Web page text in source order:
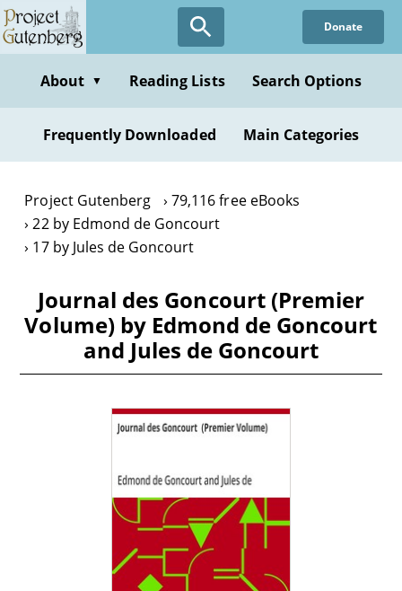
Skip
to
content
Donate
About ▼ Reading Lists Search Options
Frequently Downloaded Main Categories
Project Gutenberg
79,116 free eBooks
22 by Edmond de Goncourt
17 by Jules de Goncourt
Journal des Goncourt (Premier
Volume) by Edmond de Goncourt
and Jules de Goncourt